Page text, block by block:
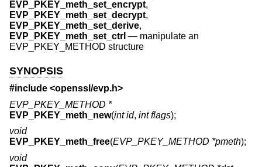
EVP_PKEY_meth_set_encrypt,
EVP_PKEY_meth_set_decrypt,
EVP_PKEY_meth_set_derive,
EVP_PKEY_meth_set_ctrl — manipulate an
EVP_PKEY_METHOD structure
SYNOPSIS
#include <openssl/evp.h>
EVP_PKEY_METHOD *
EVP_PKEY_meth_new(int id, int flags);
void
EVP_PKEY_meth_free(EVP_PKEY_METHOD *pmeth);
void